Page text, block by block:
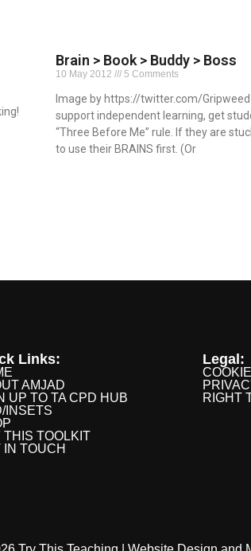
Brain > Book > Buddy > Boss
10 May 2012 5 Comments
Image by https://twitter.com/
support independent learning, get
“Three Before Me” rule. If they are
to use their BRAINS first. (Or
Links:
AMJAD
UP TO TA CPD HUB
INSETS
THIS TOOLKIT
IN TOUCH
Legal:
RIGHT